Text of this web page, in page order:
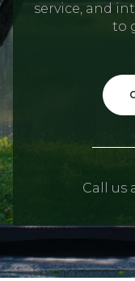
service, and
to
Call us